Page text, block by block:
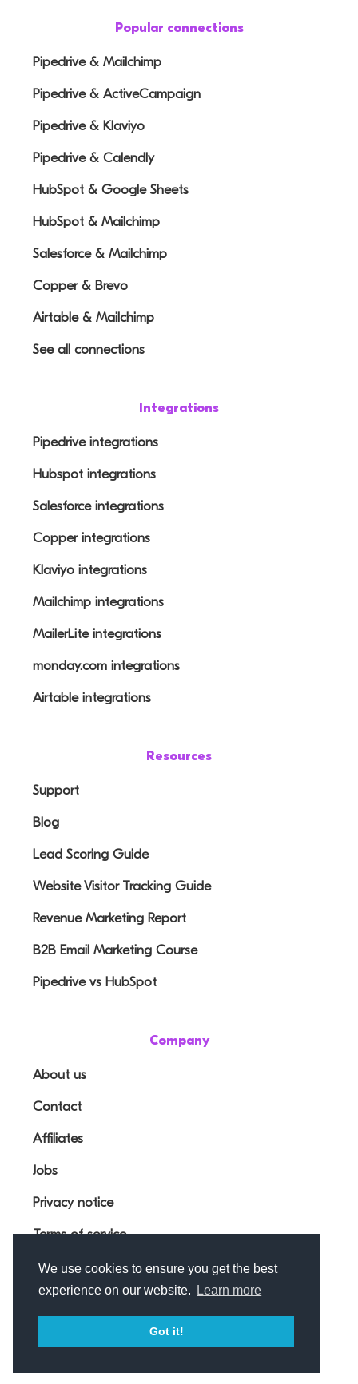
We use cookies to ensure you get the best
experience on our website.
Learn more
Got it!
Popular connections
Pipedrive & Mailchimp
Pipedrive & ActiveCampaign
Pipedrive & Klaviyo
Pipedrive & Calendly
HubSpot & Google Sheets
HubSpot & Mailchimp
Salesforce & Mailchimp
Copper & Brevo
Airtable & Mailchimp
See all connections
Integrations
Pipedrive integrations
Hubspot integrations
Salesforce integrations
Copper integrations
Klaviyo integrations
Mailchimp integrations
MailerLite integrations
monday.com integrations
Airtable integrations
Resources
Support
Blog
Lead Scoring Guide
Website Visitor Tracking Guide
Revenue Marketing Report
B2B Email Marketing Course
Pipedrive vs HubSpot
Company
About us
Contact
Affiliates
Jobs
Privacy notice
Terms of service
© Outfunnel OÜ 2026